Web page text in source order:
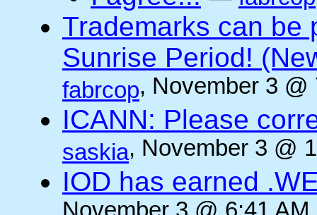
Trademarks can be
Sunrise Period!
fabrcop, November 3
ICANN: Please
saskia, November 3 @
IOD has earned